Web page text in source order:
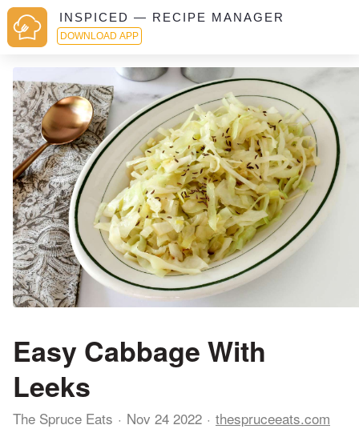
INSPICED — RECIPE MANAGER
DOWNLOAD APP
Easy Cabbage With
Leeks
The Spruce Eats Nov 24 2022 thespruceeats.com